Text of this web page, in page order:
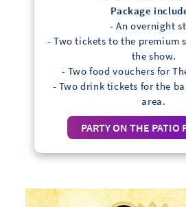
Package
- An overnight
- Two tickets to the premium
the show.
- Two food vouchers for
- Two drink tickets for the
area.
PARTY ON THE PATIO